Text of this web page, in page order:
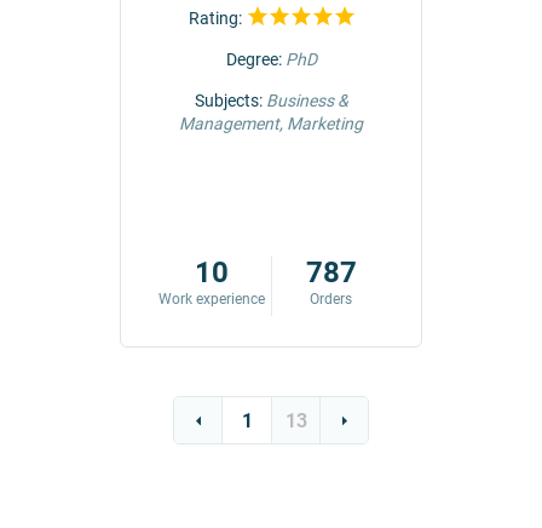
Rating:
Degree: PhD
Subjects: Business &
Management, Marketing
10
Work experience
787
Orders
1 13